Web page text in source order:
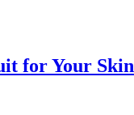
for Your Skin